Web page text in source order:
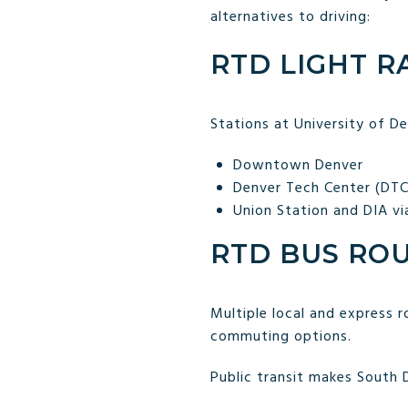
alternatives to driving:
RTD LIGHT
Stations at University of
Downtown Denver
Denver Tech Center
Union Station and DIA
RTD BUS
Multiple local and express
commuting options.
Public transit makes